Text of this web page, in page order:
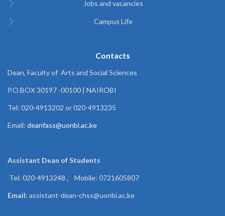
Jobs and vacancies
Campus Life
Contacts
Dean, Faculty of Arts and Social Sciences
P.O.BOX 30197 -00100 | NAIROBI
Tel: 020-4913202 or 020-4913235
Email: deanfass@uonbi.ac.ke
Assistant Dean ofStudents
Tel: 020-4913248 , Mobile: 0721605807
Email: assistant-dean-chss@uonbi.ac.ke